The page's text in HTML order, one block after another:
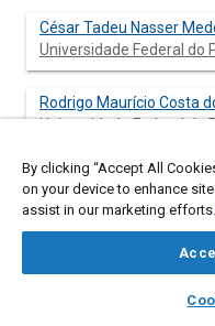
library_books
César Tadeu Nasser
Universidade Federal do
Rodrigo Maurício Costa
Universidade Federal do
Frank Valdo Monteiro de
Universidade Federal do
Deibson Silva da Costa
Universidade Federal do
By clicking “Accept All
on your device to enhance
assist in our marketing efforts.